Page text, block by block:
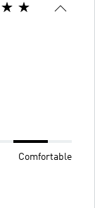
Comfortable